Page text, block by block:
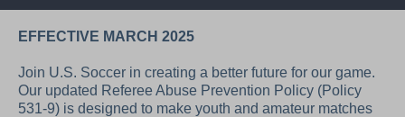
EFFECTIVE MARCH 2025
Join U.S. Soccer in creating a better future for our game.
Our updated Referee Abuse Prevention Policy (Policy
531-9) is designed to make youth and amateur matches